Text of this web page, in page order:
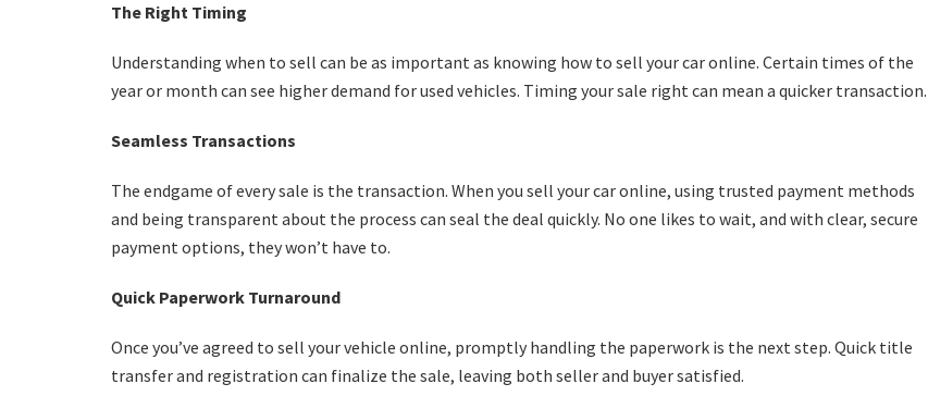
The Right Timing
Understanding when to sell can be as important as knowing how to sell your car online. Certain times of the
year or month can see higher demand for used vehicles. Timing your sale right can mean a quicker transaction.
Seamless Transactions
The endgame of every sale is the transaction. When you sell your car online, using trusted payment methods
and being transparent about the process can seal the deal quickly. No one likes to wait, and with clear, secure
payment options, they won’t have to.
Quick Paperwork Turnaround
Once you’ve agreed to sell your vehicle online, promptly handling the paperwork is the next step. Quick title
transfer and registration can finalize the sale, leaving both seller and buyer satisfied.